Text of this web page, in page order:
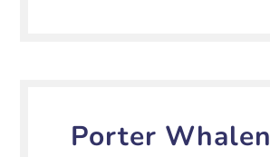
Porter Whalen